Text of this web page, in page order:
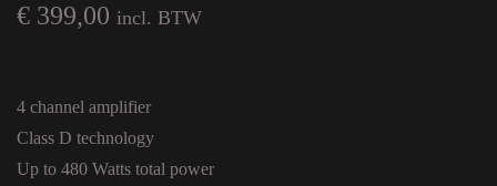
€ 399,00 incl. BTW
4 channel amplifier
Class D technology
Up to 480 Watts total power